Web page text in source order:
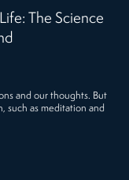
The Science
and our thoughts. But
such as meditation and